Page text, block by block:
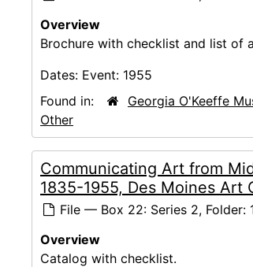
Overview
Brochure with checklist and list of
Dates: Event: 1955
Found in:
Georgia O'Keeffe
Other
Communicating Art from
1835-1955, Des Moines Art
File — Box 22: Series 2, Folder:
Overview
Catalog with checklist.